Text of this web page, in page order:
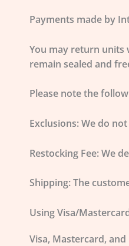
Payments made by
You may return units
remain sealed and
Please note the
Exclusions:We do
Restocking Fee:We
Shipping:The
Using Visa/
Visa, Mastercard, and